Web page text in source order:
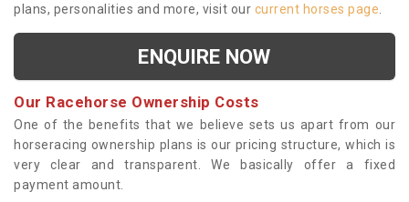
plans, personalities and more, visit our current horses page
ENQUIRE NOW
Our Racehorse Ownership Costs
One of the benefits that we believe sets us apart from our
horseracing ownership plans is our pricing structure, which is
very clear and transparent. We basically offer a fixed
payment amount.